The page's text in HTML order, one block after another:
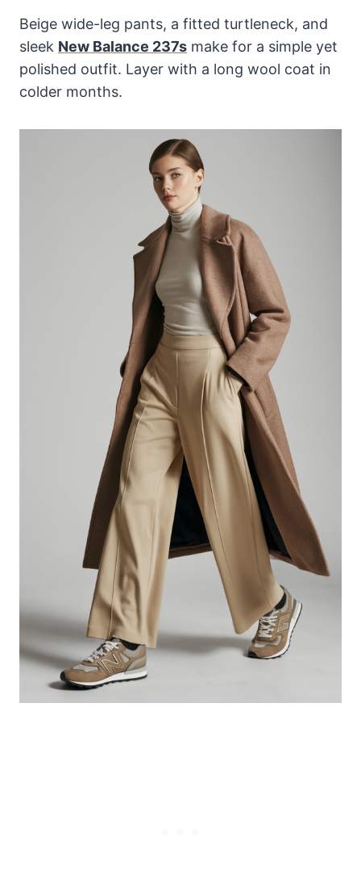
Beige wide-leg pants, a fitted turtleneck, and
sleek New Balance 237s make for a simple yet
polished outfit. Layer with a long wool coat in
colder months.